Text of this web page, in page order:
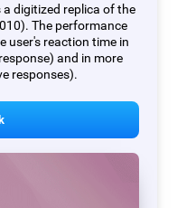
a digitized replica of the
The performance
user's reaction time in
and in more
responses).